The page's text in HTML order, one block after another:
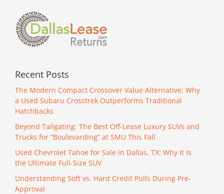
Recent Posts
The Modern Compact Crossover Value Alternative: Why
a Used Subaru Crosstrek Outperforms Traditional
Hatchbacks
Beyond Tailgating: The Best Off-Lease Luxury SUVs and
Trucks for “Boulevarding” at SMU This Fall
Used Chevrolet Tahoe for Sale in Dallas, TX: Why It Is
the Ultimate Full-Size SUV
Understanding Soft vs. Hard Credit Pulls During Pre-
Approval